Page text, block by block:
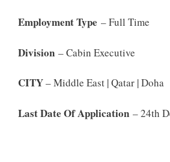
Employment Type – Full Time
Division – Cabin Executive
CITY– Middle East | Qatar | Doha
Last Date Of Application – 24th